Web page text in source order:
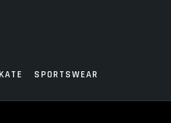
SPORTSWEAR